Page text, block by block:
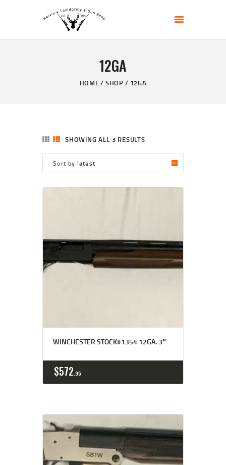
12GA
HOME SHOP 12GA
KELVIN'S TAXIDERMY & GUN SHOP
SHOWING ALL 3 RESULTS
WINCHESTER STOCK#1354 12GA. 3″
$572 95